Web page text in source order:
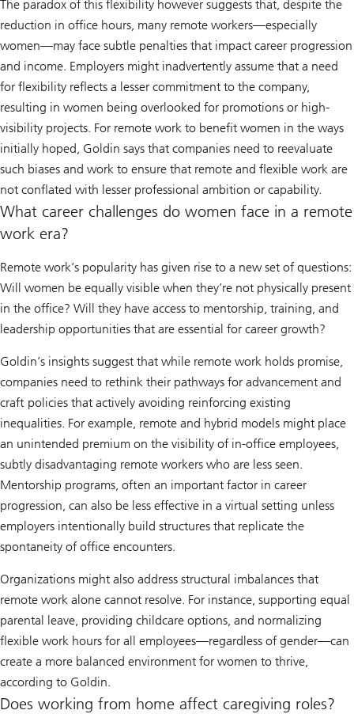
The paradox of this flexibility however suggests that, despite the
reduction in office hours, many remote workers—especially
women—may face subtle penalties that impact career progression
and income. Employers might inadvertently assume that a need
for flexibility reflects a lesser commitment to the company,
resulting in women being overlooked for promotions or high-
visibility projects. For remote work to benefit women in the ways
initially hoped, Goldin says that companies need to reevaluate
such biases and work to ensure that remote and flexible work are
not conflated with lesser professional ambition or capability.
What career challenges do women face in a remote
work era?
Remote work’s popularity has given rise to a new set of questions:
Will women be equally visible when they’re not physically present
in the office? Will they have access to mentorship, training, and
leadership opportunities that are essential for career growth?
Goldin’s insights suggest that while remote work holds promise,
companies need to rethink their pathways for advancement and
craft policies that actively avoiding reinforcing existing
inequalities. For example, remote and hybrid models might place
an unintended premium on the visibility of in-office employees,
subtly disadvantaging remote workers who are less seen.
Mentorship programs, often an important factor in career
progression, can also be less effective in a virtual setting unless
employers intentionally build structures that replicate the
spontaneity of office encounters.
Organizations might also address structural imbalances that
remote work alone cannot resolve. For instance, supporting equal
parental leave, providing childcare options, and normalizing
flexible work hours for all employees—regardless of gender—can
create a more balanced environment for women to thrive,
according to Goldin.
Does working from home affect caregiving roles?